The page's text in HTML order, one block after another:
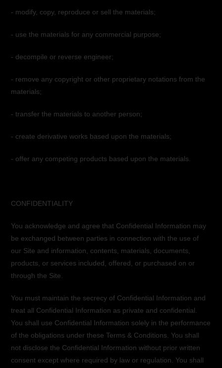
- modify, copy, reproduce or sell the materials;
- use the materials for any commercial purpose;
- decompile or reverse engineer;
- remove any copyright or other proprietary notations from the
materials;
- transfer the materials to another person;
- create derivative works based upon the materials;
- offer any competing products based upon the materials.
CONFIDENTIALITY
You acknowledge and agree that Confidential Information may
be exchanged between parties in connection with the use of
our Site and information, contents, materials, documents,
products, or services included, offered, or purchased on or
through the Site.
You must maintain the secrecy of Confidential Information and
treat all Confidential Information as private and confidential.
You shall use Confidential Information solely in the performance
of the obligations under these Terms & Conditions. You shall
not disclose the Confidential Information without prior written
consent except where required by law or regulation. You shall